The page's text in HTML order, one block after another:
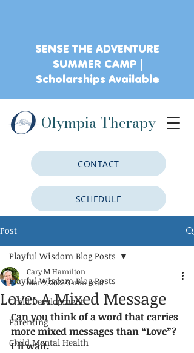
CONTACT
SCHEDULE
Olympia Therapy
SENSE THE ADVENTURE
SUMMER CAMP |
Scholarships Available
Post
Playful Wisdom Blog Posts
Child Development
Parenting
Child Mental Health
Playful Wisdom Blog Posts
Love: A Mixed Message
Cary M Hamilton
Mar 9, 20233 min read
Can you think of a word that carries
more mixed messages than “Love”?
I’ll wait.